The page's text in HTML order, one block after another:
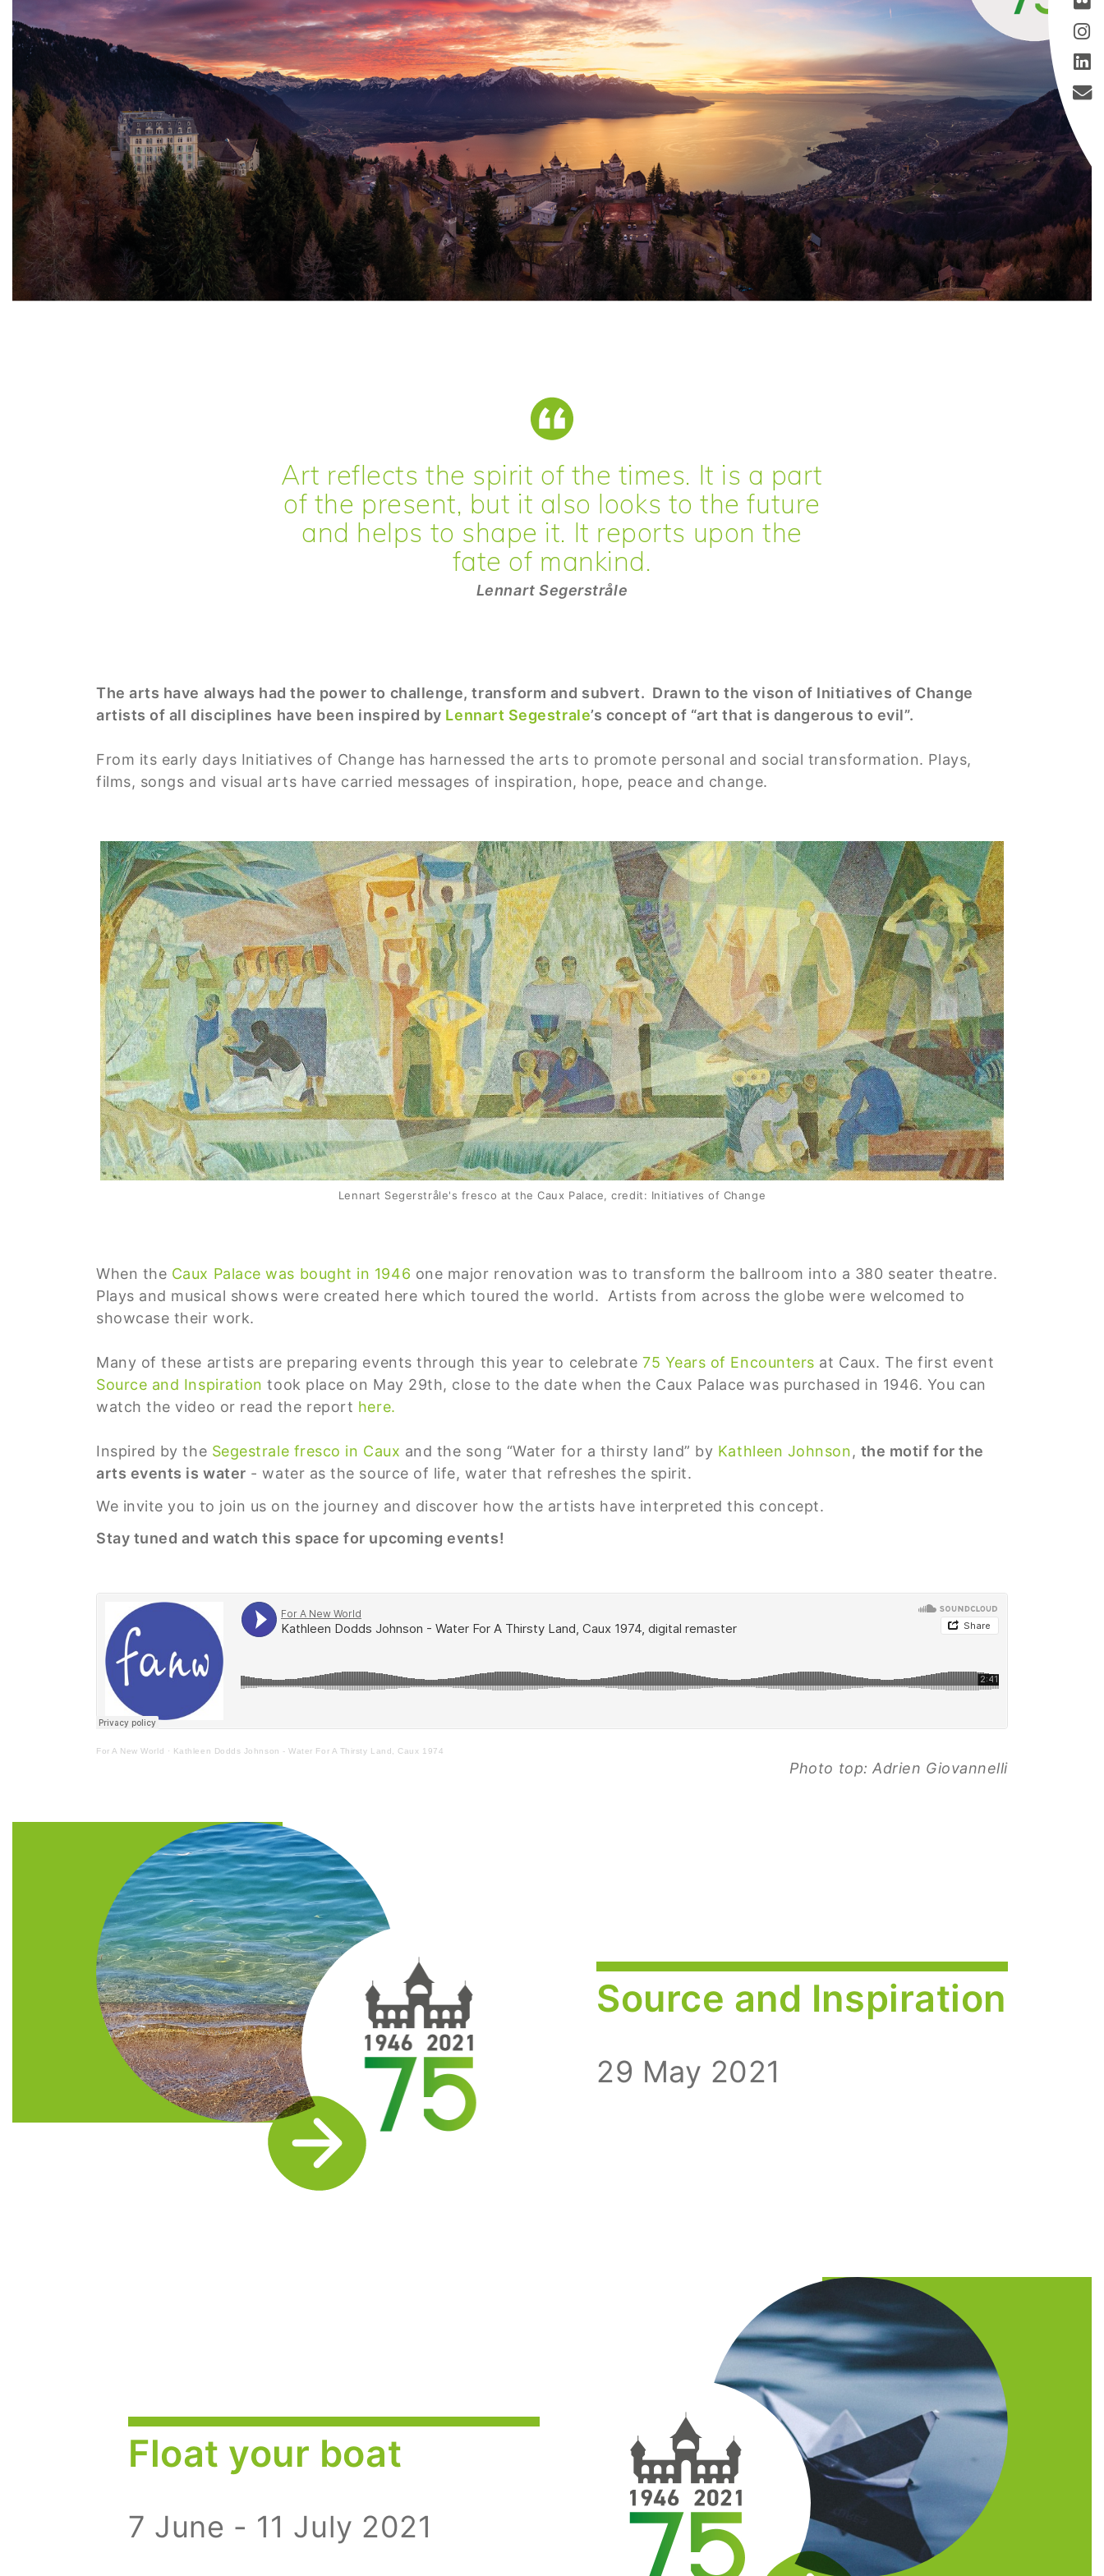
Art reflects the spirit of the times. It is a part
of the present, but it also looks to the future
and helps to shape it. It reports upon the
fate of mankind.
Lennart Segerstråle
The arts have always had the power to challenge, transform and subvert. Drawn to the vison of Initiatives of Change
artists of all disciplines have been inspired by Lennart Segestrale’s concept of “art that is dangerous to evil”.
From its early days Initiatives of Change has harnessed the arts to promote personal and social transformation. Plays,
films, songs and visual arts have carried messages of inspiration, hope, peace and change.
Image
Lennart Segerstråle's fresco at the Caux Palace, credit: Initiatives of Change
When the Caux Palace was bought in 1946 one major renovation was to transform the ballroom into a 380 seater theatre.
Plays and musical shows were created here which toured the world. Artists from across the globe were welcomed to
showcase their work.
Many of these artists are preparing events through this year to celebrate 75 Years of Encounters at Caux. The first event
Source and Inspiration took place on May 29th, close to the date when the Caux Palace was purchased in 1946. You can
watch the video or read the report here.
Inspired by the Segestrale fresco in Caux and the song “Water for a thirsty land” by Kathleen Johnson, the motif for the
arts events is water - water as the source of life, water that refreshes the spirit.
We invite you to join us on the journey and discover how the artists have interpreted this concept.
Stay tuned and watch this space for upcoming events!
For A New World · Kathleen Dodds Johnson - Water For A Thirsty Land, Caux 1974
Photo top: Adrien Giovannelli
Source and Inspiration
29 May 2021
Float your boat
7 June - 11 July 2021